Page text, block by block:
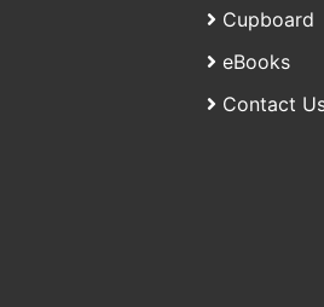
Cupboard
eBooks
Contact